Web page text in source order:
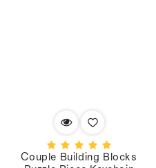
Couple Building Blocks